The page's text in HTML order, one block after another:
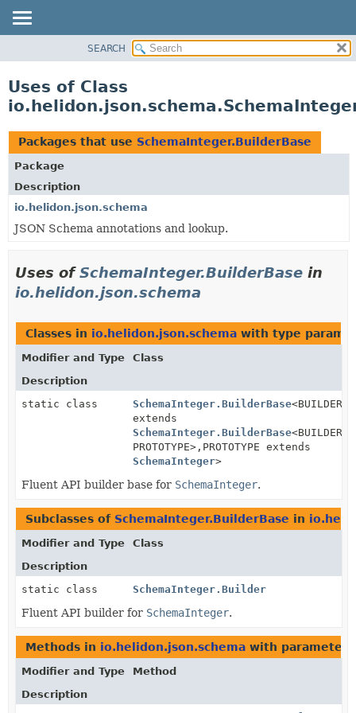
PACKAGE
USE
TREE
DEPRECATED
INDEX
HELP
SEARCH
Uses of Class
Packages that use SchemaInteger.BuilderBase
Package
Description
io.helidon.json.schema
JSON Schema annotations and lookup.
Uses ofSchemaInteger.BuilderBase in
io.helidon.json.schema
Classes in io.helidon.json.schema with type
Modifier and Type
Class
Description
static class
SchemaInteger.BuilderBase<BUILDER
extends
SchemaInteger.BuilderBase<BUILDER,
PROTOTYPE>, PROTOTYPE extends
SchemaInteger>
Fluent API builder base for SchemaInteger.
Subclasses of SchemaInteger.BuilderBase in
Modifier and Type
Class
Description
static class
SchemaInteger.Builder
Fluent API builder for SchemaInteger.
Methods in io.helidon.json.schema with
Modifier and Type
Method
Description